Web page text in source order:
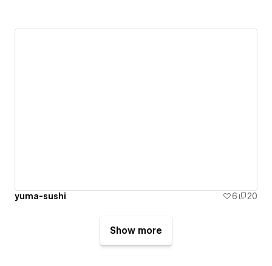
yuma-sushi 6 20
Show more